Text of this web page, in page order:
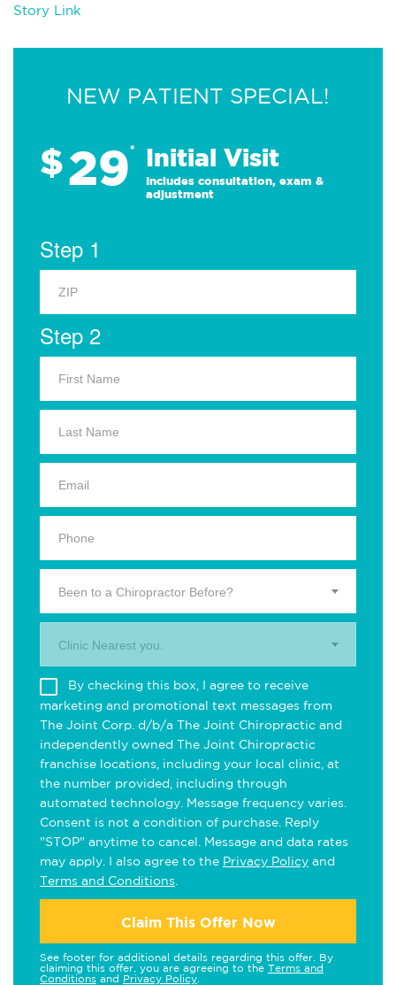
Story Link
NEW PATIENT SPECIAL!
$29* Initial Visit
Includes consultation, exam &
adjustment
Step 1
Step 2
Been to a Chiropractor Before?
Clinic Nearest you.
By checking this box, I agree to receive
marketing and promotional text messages from
The Joint Corp. d/b/a The Joint Chiropractic and
independently owned The Joint Chiropractic
franchise locations, including your local clinic, at
the number provided, including through
automated technology. Message frequency varies.
Consent is not a condition of purchase. Reply
"STOP" anytime to cancel. Message and data rates
may apply. I also agree to the Privacy Policy and
Terms and Conditions
Claim This Offer Now
See footer for additional details regarding this offer. By
claiming this offer, you are agreeing to the Terms and
Conditions and Privacy Policy